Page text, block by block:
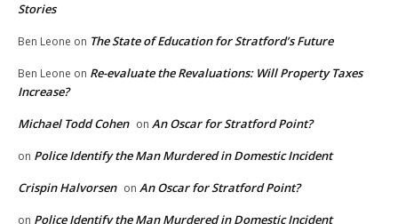
Stories
Ben Leone on The State of Education for Stratford’s Future
Ben Leone on Re-evaluate the Revaluations: Will Property Taxes
Increase?
Michael Todd Cohen on An Oscar for Stratford Point?
on Police Identify the Man Murdered in Domestic Incident
Crispin Halvorsen on An Oscar for Stratford Point?
on Police Identify the Man Murdered in Domestic Incident